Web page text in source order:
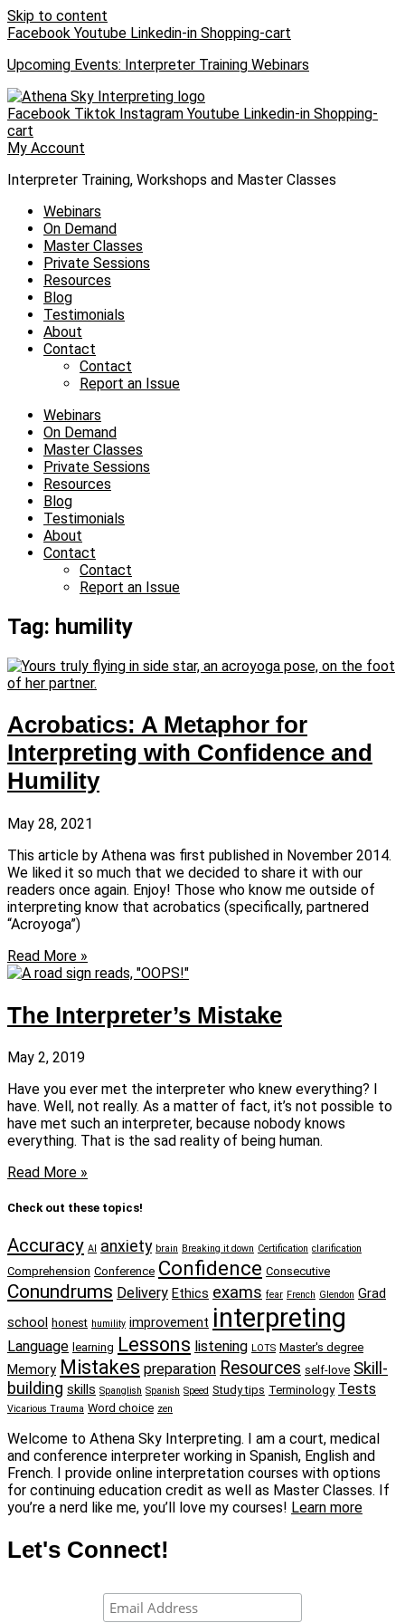
Skip to content
Facebook Youtube Linkedin-in Shopping-cart
Upcoming Events: Interpreter Training Webinars
Facebook Tiktok Instagram Youtube Linkedin-in Shopping-
cart
My Account
Interpreter Training, Workshops and Master Classes
Webinars
On Demand
Master Classes
Private Sessions
Resources
Blog
Testimonials
About
Contact
Contact
Report an Issue
Webinars
On Demand
Master Classes
Private Sessions
Resources
Blog
Testimonials
About
Contact
Contact
Report an Issue
Tag: humility
Acrobatics: A Metaphor for
Interpreting with Confidence and
Humility
May 28, 2021
This article by Athena was first published in November 2014.
We liked it so much that we decided to share it with our
readers once again. Enjoy! Those who know me outside of
interpreting know that acrobatics (specifically, partnered
“Acroyoga”)
Read More »
The Interpreter’s Mistake
May 2, 2019
Have you ever met the interpreter who knew everything? I
have. Well, not really. As a matter of fact, it’s not possible to
have met such an interpreter, because nobody knows
everything. That is the sad reality of being human.
Read More »
Check out these topics!
Accuracy AI anxiety brain Breaking it down Certification clarification
Comprehension Conference Confidence Consecutive
Conundrums Delivery Ethics exams fear French Glendon Grad
school
honest humility improvement interpreting
Language learning Lessons listening LOTS Master's degree
Memory Mistakes preparation Resources self-love Skill-
building skills Spanglish Spanish Speed Study tips Terminology Tests
Vicarious Trauma Word choice zen
Welcome to Athena Sky Interpreting. I am a court, medical
and conference interpreter working in Spanish, English and
French. I provide online interpretation courses with options
for continuing education credit as well as Master Classes. If
you’re a nerd like me, you’ll love my courses! Learn more
Let's Connect!